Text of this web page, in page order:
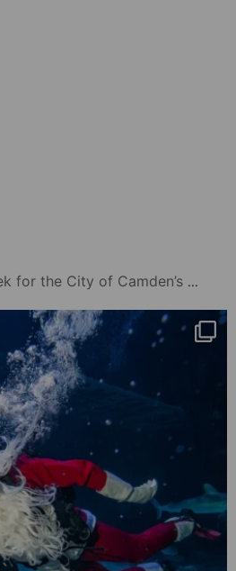
for the City of Camden’s ...
Nov 26